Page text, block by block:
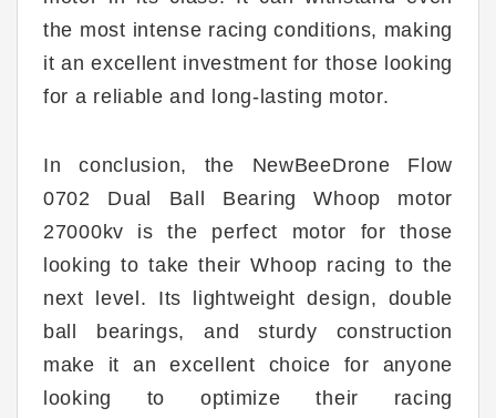
the most intense racing conditions, making
it an excellent investment for those looking
for a reliable and long-lasting motor.
In conclusion, the NewBeeDrone Flow
0702 Dual Ball Bearing Whoop motor
27000kv is the perfect motor for those
looking to take their Whoop racing to the
next level. Its lightweight design, double
ball bearings, and sturdy construction
make it an excellent choice for anyone
looking to optimize their racing